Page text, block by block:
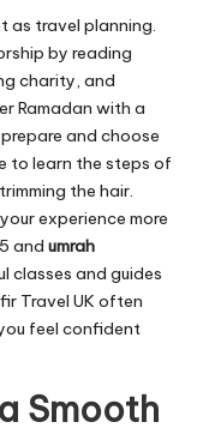
as travel planning.
by reading
charity, and
Ramadan with a
and choose
to learn the steps of
the hair.
experience more
and umrah
classes and guides
Travel UK often
feel confident
Smooth